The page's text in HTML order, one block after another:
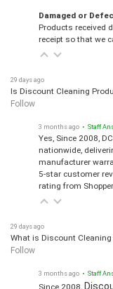
Damaged or
Products received
receipt so that we
29 days ago
Is Discount Cleaning
Follow
3 months ago • Staff
Yes, Since 2008,
nationwide,
manufacturer
5-star customer
rating from
29 days ago
What is Discount Cleaning
Follow
3 months ago • Staff
Since 2008,